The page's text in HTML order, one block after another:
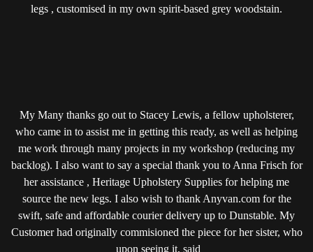
legs , customised in my own spirit-based grey woodstain.
My Many thanks go out to Stacey Lewis, a fellow upholsterer,
who came in to assist me in getting this ready, as well as helping
me work through many projects in my workshop (reducing my
backlog). I also want to say a special thank you to Anna Frisch for
her assistance , Heritage Upholstery Supplies for helping me
source the new legs. I also wish to thank Anyvan.com for the
swift, safe and affordable courier delivery up to Dunstable. My
Customer had originally commisioned the piece for her sister, who
upon seeing it, said